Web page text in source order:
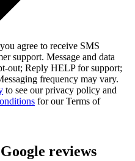
agree to receive SMS
support. Message and data
out; Reply HELP for support;
frequency may vary.
to see our privacy policy and
for our Terms of
reviews